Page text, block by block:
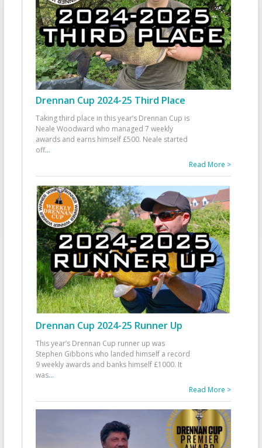
Drennan Cup 2024-25 Third Place
Taking third place in this year’s Drennan Cup is
Neale Woodward who managed 7 weekly
awards and earns himself £500. Neale started
off...
Read More >
Drennan Cup 2024-25 Runner Up
This year’s Drennan Cup runner up was
Stephen Gibbons who landed himself a record
9 weekly awards and banks himself £1000. It
was...
Read More >